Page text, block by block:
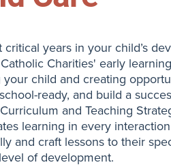
critical years in your child’s
Charities' early
your child and creating
ready, and build a
and Teaching
learning in every
and craft lessons to their
of development.